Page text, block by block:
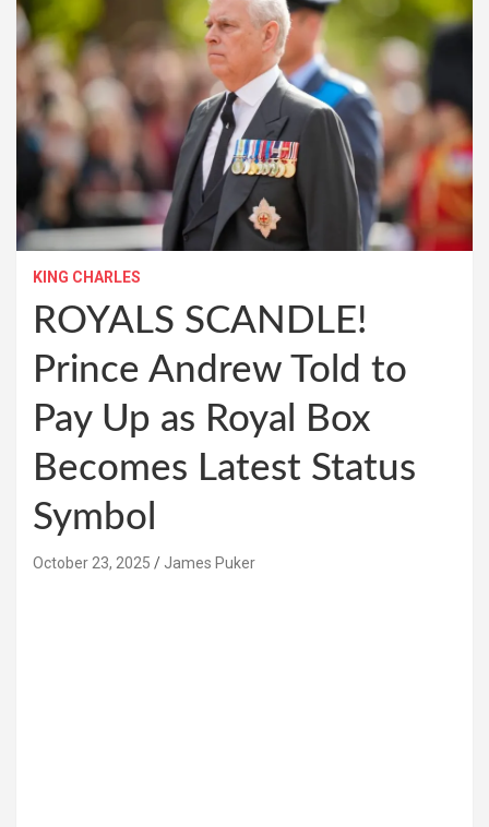
KING CHARLES
ROYALS SCANDLE!
Prince Andrew Told to
Pay Up as Royal Box
Becomes Latest Status
Symbol
October 23, 2025 James Puker